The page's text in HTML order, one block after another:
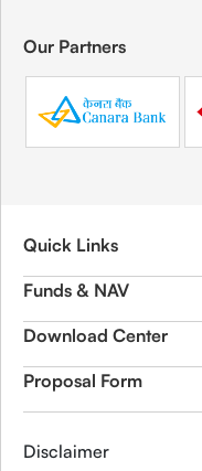
Our Partners
Quick Links
Funds & NAV
Download Center
Proposal Form
Disclaimer